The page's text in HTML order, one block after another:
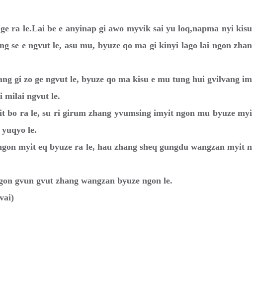
ra le.Lai be e anyinap gi awo myvik sai yu loq,napma nyi kisu
se e ngvut le, asu mu, byuze qo ma gi kinyi lago lai ngon zhan
gi zo ge ngvut le, byuze qo ma kisu e mu tung hui gvilvang im
milai ngvut le.
bo ra le, su ri girum zhang yvumsing imyit ngon mu byuze myi
le.
myit eq byuze ra le, hau zhang sheq gungdu wangzan myit n
gvun gvut zhang wangzan byuze ngon le.